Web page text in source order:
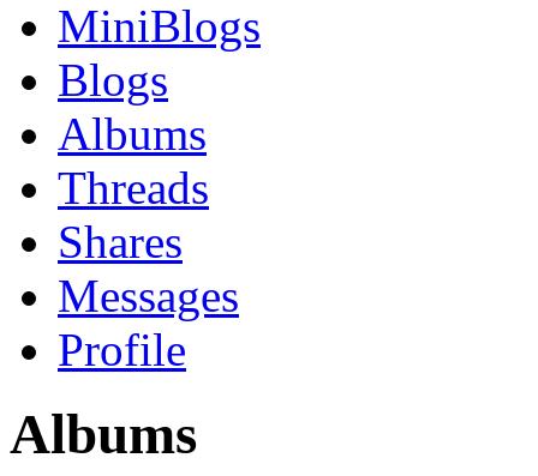
MiniBlogs
Blogs
Albums
Threads
Shares
Messages
Profile
Albums